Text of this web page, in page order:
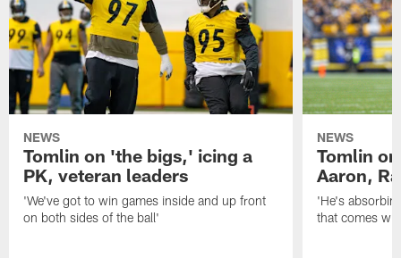
NEWS
Tomlin on 'the bigs,' icing a
PK, veteran leaders
'We've got to win games inside and up front
on both sides of the ball'
NEWS
Tomlin
Aaron,
'He's
that comes